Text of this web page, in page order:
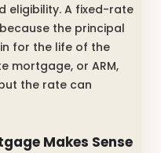
eligibility. A fixed-rate
the principal
for the life of the
mortgage, or ARM,
the rate can
Makes Sense